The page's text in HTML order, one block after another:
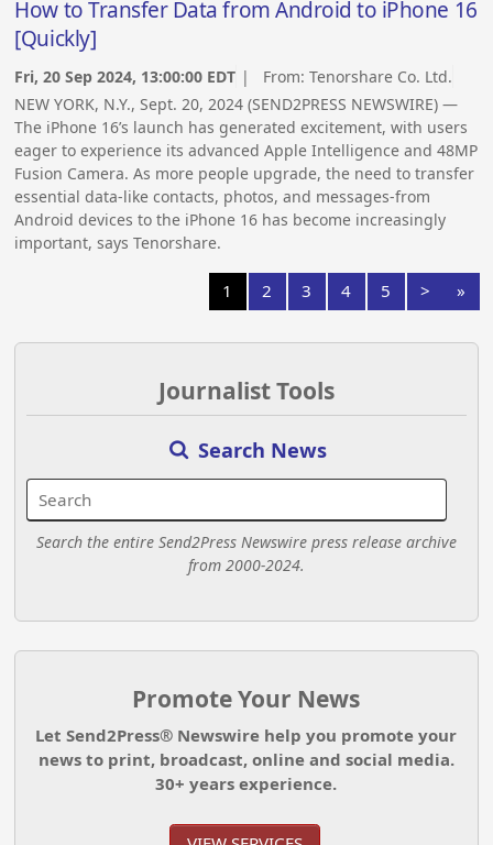
How to Transfer Data from Android to iPhone 16
[Quickly]
Fri, 20 Sep 2024, 13:00:00 EDT | From:Tenorshare Co. Ltd.
NEW YORK, N.Y., Sept. 20, 2024 (SEND2PRESS NEWSWIRE) —
The iPhone 16’s launch has generated excitement, with users
eager to experience its advanced Apple Intelligence and 48MP
Fusion Camera. As more people upgrade, the need to transfer
essential data-like contacts, photos, and messages-from
Android devices to the iPhone 16 has become increasingly
important, says Tenorshare.
1 2 3 4 5 > »
Journalist Tools
Search News
Search the entire Send2Press Newswire press release archive
from 2000-2024.
Promote Your News
Let Send2Press® Newswire help you promote your
news to print, broadcast, online and social media.
30+ years experience.